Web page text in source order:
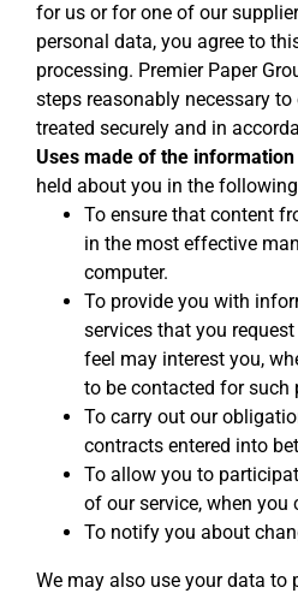
for us or for one of our
personal data, you agree to
processing. Premier Paper
steps reasonably necessary
treated securely and in
Uses made of the information
held about you in the
To ensure that content
in the most effective
computer.
To provide you with
services that you
feel may interest you,
to be contacted for such
To carry out our
contracts entered into
To allow you to
of our service, when you
To notify you about
We may also use your data to